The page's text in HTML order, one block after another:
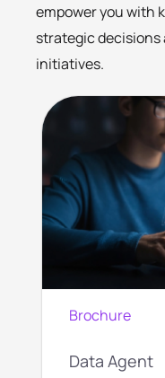
empower you with
strategic decisions
initiatives.
Brochure
Data Agent